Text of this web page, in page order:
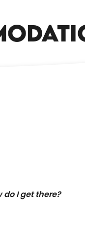
do I get there?